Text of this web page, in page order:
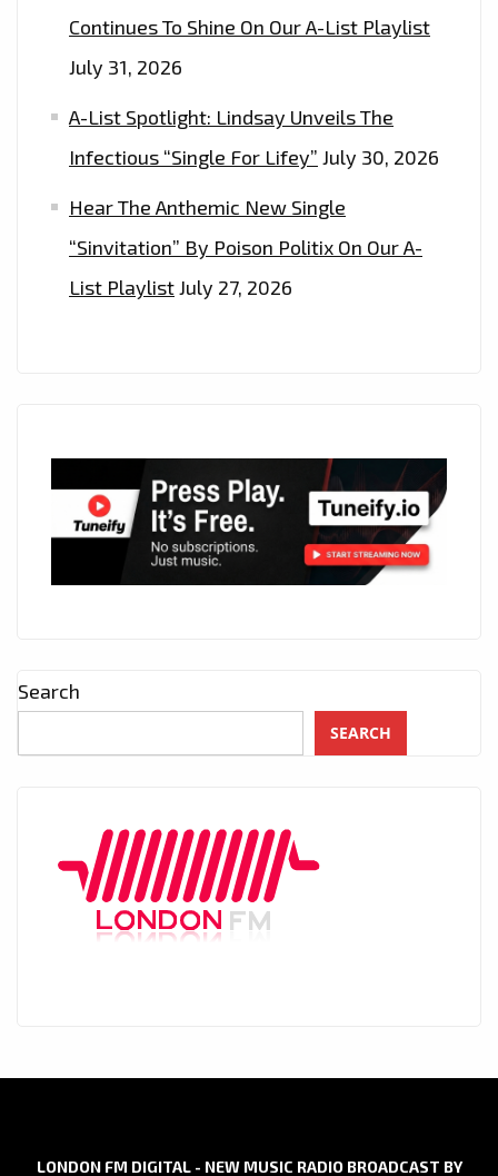
Continues To Shine On Our A-List Playlist
July 31, 2026
A-List Spotlight: Lindsay Unveils The
Infectious “Single For Lifey” July 30, 2026
Hear The Anthemic New Single
“Sinvitation” By Poison Politix On Our A-
List PlaylistJuly 27, 2026
Search
SEARCH
LONDON FM DIGITAL - NEW MUSIC RADIO BROADCAST BY